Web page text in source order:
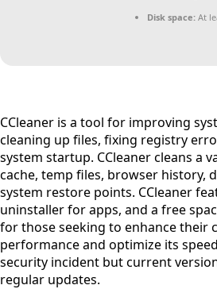
Disk space: At
CCleaner is a tool for improving
cleaning up files, fixing registry
system startup. CCleaner cleans a
cache, temp files, browser history,
system restore points. CCleaner
uninstaller for apps, and a free
for those seeking to enhance their
performance and optimize its
security incident but current
regular updates.